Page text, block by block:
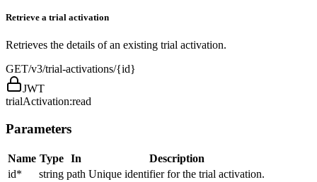
Retrieve a trial activation
Retrieves the details of an existing trial activation.
GET/v3/trial-activations/{id}
JWT
trialActivation:read
Parameters
Name Type In
Description
id* string path Unique identifier for the trial activation.